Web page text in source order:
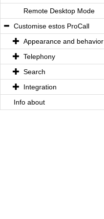
Remote Desktop Mode
Customise estos ProCall
Appearance and behavior
Telephony
Search
Integration
Info about